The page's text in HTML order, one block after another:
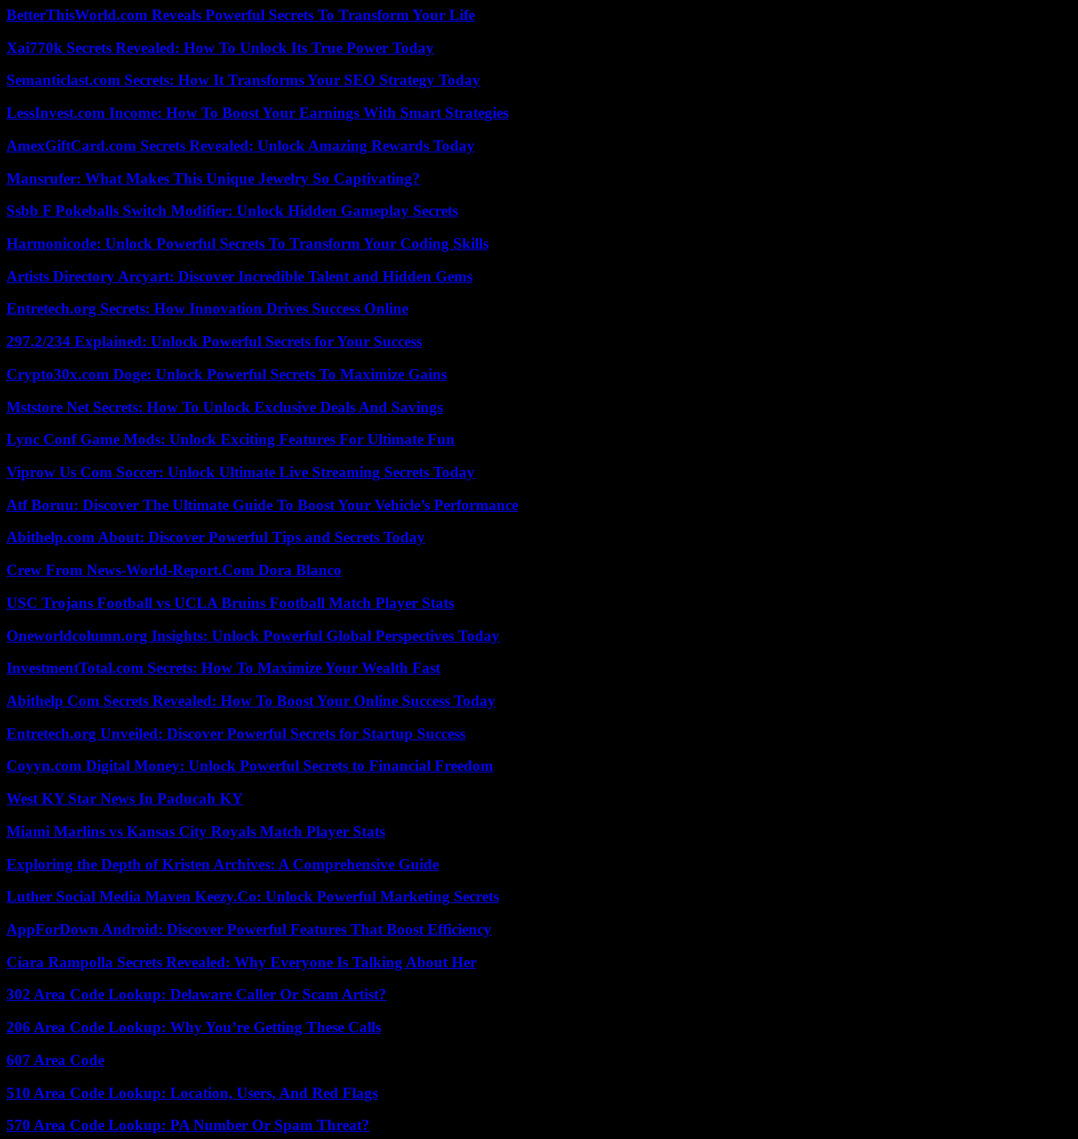
BetterThisWorld.com Reveals Powerful Secrets To Transform Your Life
Xai770k Secrets Revealed: How To Unlock Its True Power Today
Semanticlast.com Secrets: How It Transforms Your SEO Strategy Today
LessInvest.com Income: How To Boost Your Earnings With Smart Strategies
AmexGiftCard.com Secrets Revealed: Unlock Amazing Rewards Today
Mansrufer: What Makes This Unique Jewelry So Captivating?
Ssbb F Pokeballs Switch Modifier: Unlock Hidden Gameplay Secrets
Harmonicode: Unlock Powerful Secrets To Transform Your Coding Skills
Artists Directory Arcyart: Discover Incredible Talent and Hidden Gems
Entretech.org Secrets: How Innovation Drives Success Online
297.2/234 Explained: Unlock Powerful Secrets for Your Success
Crypto30x.com Doge: Unlock Powerful Secrets To Maximize Gains
Mststore Net Secrets: How To Unlock Exclusive Deals And Savings
Lync Conf Game Mods: Unlock Exciting Features For Ultimate Fun
Viprow Us Com Soccer: Unlock Ultimate Live Streaming Secrets Today
Atf Boruu: Discover The Ultimate Guide To Boost Your Vehicle’s Performance
Abithelp.com About: Discover Powerful Tips and Secrets Today
Crew From News-World-Report.Com Dora Blanco
USC Trojans Football vs UCLA Bruins Football Match Player Stats
Oneworldcolumn.org Insights: Unlock Powerful Global Perspectives Today
InvestmentTotal.com Secrets: How To Maximize Your Wealth Fast
Abithelp Com Secrets Revealed: How To Boost Your Online Success Today
Entretech.org Unveiled: Discover Powerful Secrets for Startup Success
Coyyn.com Digital Money: Unlock Powerful Secrets to Financial Freedom
West KY Star News In Paducah KY
Miami Marlins vs Kansas City Royals Match Player Stats
Exploring the Depth of Kristen Archives: A Comprehensive Guide
Luther Social Media Maven Keezy.Co: Unlock Powerful Marketing Secrets
AppForDown Android: Discover Powerful Features That Boost Efficiency
Ciara Rampolla Secrets Revealed: Why Everyone Is Talking About Her
302 Area Code Lookup: Delaware Caller Or Scam Artist?
206 Area Code Lookup: Why You’re Getting These Calls
607 Area Code
510 Area Code Lookup: Location, Users, And Red Flags
570 Area Code Lookup: PA Number Or Spam Threat?